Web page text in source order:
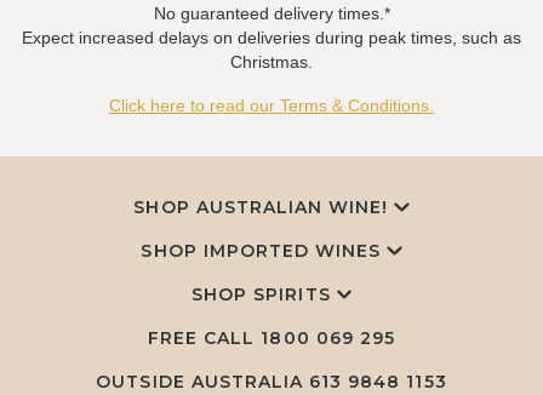
No guaranteed delivery times.*
Expect increased delays on deliveries during peak times, such as
Christmas.
Click here to read our Terms & Conditions.
SHOP AUSTRALIAN WINE!
SHOP IMPORTED WINES
SHOP SPIRITS
FREE CALL 1800 069 295
OUTSIDE AUSTRALIA 613 9848 1153